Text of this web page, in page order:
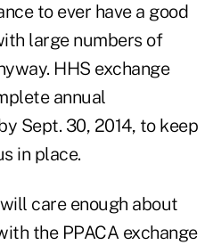
to ever have a good
large numbers of
HHS exchange
annual
Sept. 30, 2014, to keep
in place.
care enough about
the PPACA exchange